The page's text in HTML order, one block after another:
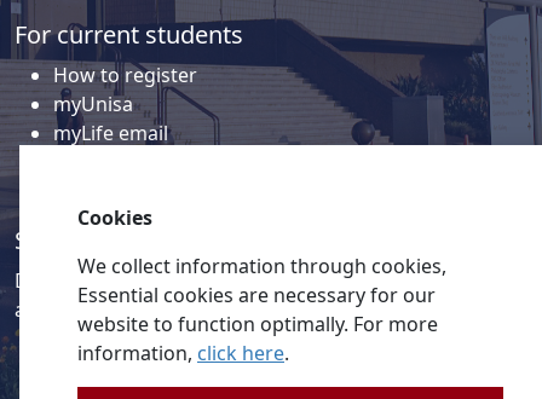
For current students
How to register
myUnisa
myLife email
Social media
Discover a wealth of content related to Unisa and our
activities on our social media accounts.
Cookies
We collect information through cookies,
Essential cookies are necessary for our
website to function optimally. For more
information, click here.